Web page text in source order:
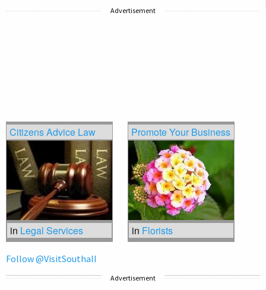
Advertisement
Citizens Advice Law
in Legal Services
Promote Your Business
in Florists
Follow @VisitSouthall
Advertisement